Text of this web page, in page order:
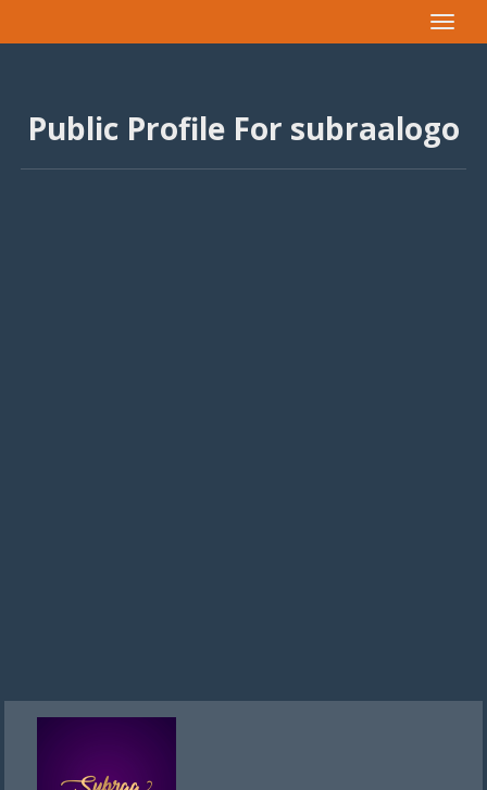
Toggle
Public Profile For subraalogo